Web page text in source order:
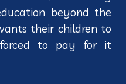
beyond the
their children to
to pay for it